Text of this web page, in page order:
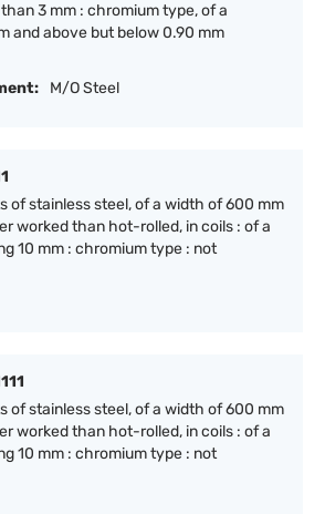
3 mm : chromium type, of a
and above but below 0.90 mm
M/O Steel
of stainless steel, of a width of 600 mm
worked than hot-rolled, in coils : of a
10 mm : chromium type : not
of stainless steel, of a width of 600 mm
worked than hot-rolled, in coils : of a
10 mm : chromium type : not